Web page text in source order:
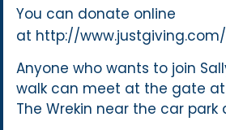
You can donate online
at http://www.justgiving.com/
Anyone who wants to join
walk can meet at the gate
The Wrekin near the car park